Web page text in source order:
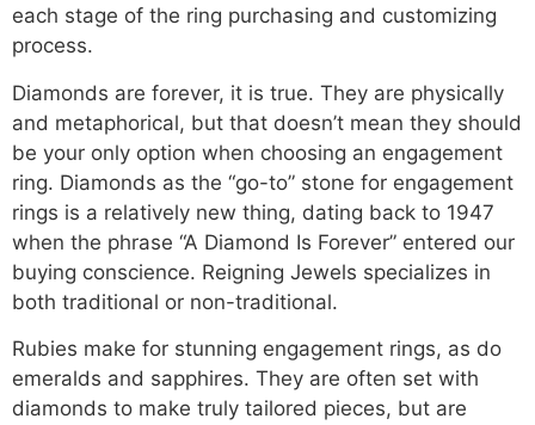
each stage of the ring purchasing and customizing
process.
Diamonds are forever, it is true. They are physically
and metaphorical, but that doesn’t mean they should
be your only option when choosing an engagement
ring. Diamonds as the “go-to” stone for engagement
rings is a relatively new thing, dating back to 1947
when the phrase “A Diamond Is Forever” entered our
buying conscience. Reigning Jewels specializes in
both traditional or non-traditional.
Rubies make for stunning engagement rings, as do
emeralds and sapphires. They are often set with
diamonds to make truly tailored pieces, but are